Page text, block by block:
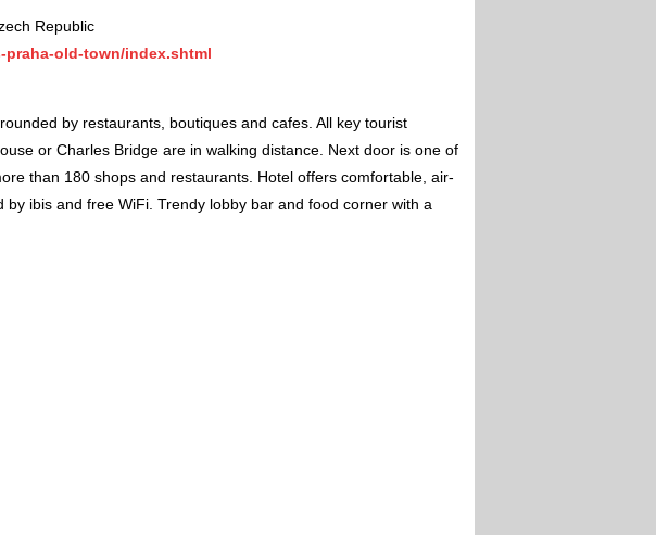
Republic
praha-old-town/index.shtml
by restaurants, boutiques and cafes. All key tourist
or Charles Bridge are in walking distance. Next door is one of
than 180 shops and restaurants. Hotel offers comfortable, air-
ibis and free WiFi. Trendy lobby bar and food corner with a